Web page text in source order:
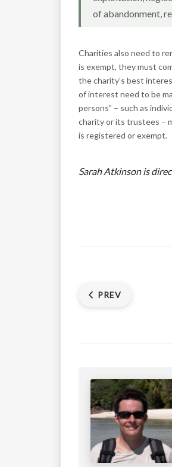
of abandonment,
Charities also need to
is exempt, they must
the charity’s best
of interest need to be
persons” – such as
charity or its trustees –
is registered or exempt.
Sarah Atkinson is
PREV